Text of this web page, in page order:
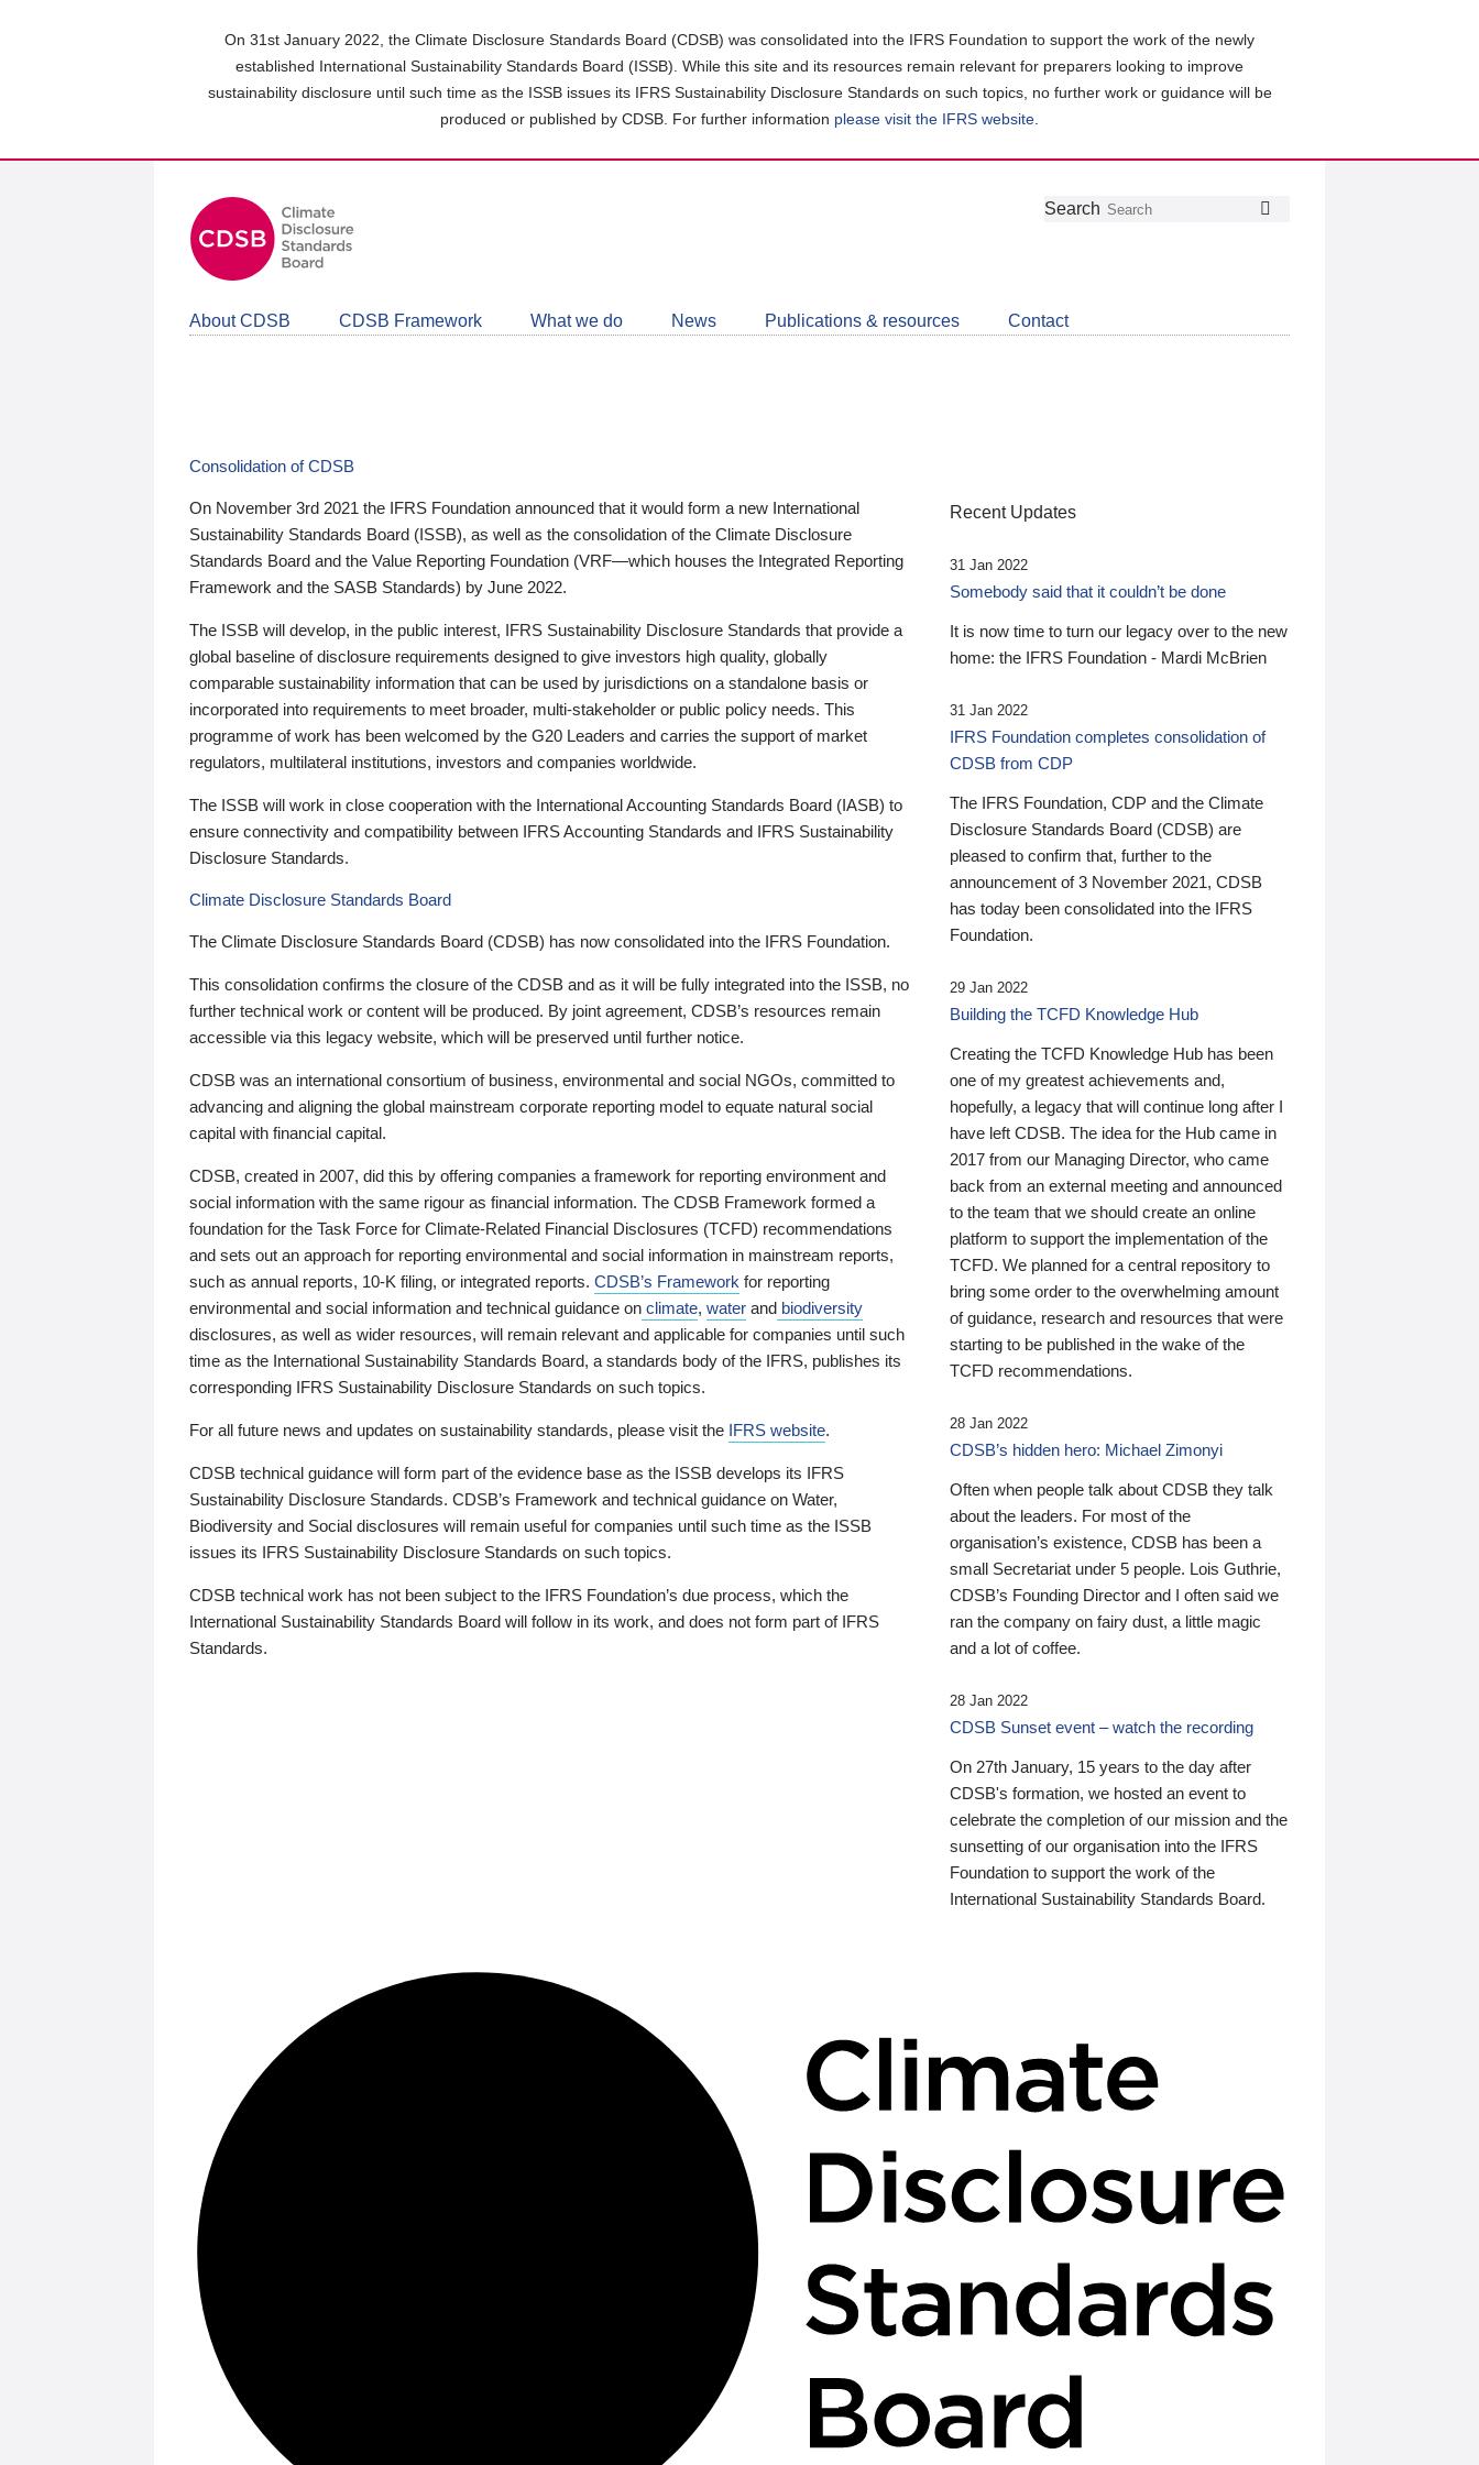
On 31st January 2022, the Climate Disclosure Standards Board (CDSB) was consolidated into the IFRS Foundation to support the work of the newly
established International Sustainability Standards Board (ISSB). While this site and its resources remain relevant for preparers looking to improve
sustainability disclosure until such time as the ISSB issues its IFRS Sustainability Disclosure Standards on such topics, no further work or guidance will be
produced or published by CDSB. For further information please visit the IFRS website
Follow
Join
LinkedIn
Get
about
CDSB
Search
About CDSB CDSB Framework What we do News Publications & resources Contact
Consolidation of CDSB
On November 3rd 2021 the IFRS Foundation announced that it would form a new International
Sustainability Standards Board (ISSB), as well as the consolidation of the Climate Disclosure
Standards Board and the Value Reporting Foundation (VRF—which houses the Integrated Reporting
Framework and the SASB Standards) by June 2022.
The ISSB will develop, in the public interest, IFRS Sustainability Disclosure Standards that provide a
global baseline of disclosure requirements designed to give investors high quality, globally
comparable sustainability information that can be used by jurisdictions on a standalone basis or
incorporated into requirements to meet broader, multi-stakeholder or public policy needs. This
programme of work has been welcomed by the G20 Leaders and carries the support of market
regulators, multilateral institutions, investors and companies worldwide.
The ISSB will work in close cooperation with the International Accounting Standards Board (IASB) to
ensure connectivity and compatibility between IFRS Accounting Standards and IFRS Sustainability
Disclosure Standards.
Climate Disclosure Standards Board
The Climate Disclosure Standards Board (CDSB) has now consolidated into the IFRS Foundation.
This consolidation confirms the closure of the CDSB and as it will be fully integrated into the ISSB, no
further technical work or content will be produced. By joint agreement, CDSB’s resources remain
accessible via this legacy website, which will be preserved until further notice.
CDSB was an international consortium of business, environmental and social NGOs, committed to
advancing and aligning the global mainstream corporate reporting model to equate natural social
capital with financial capital.
CDSB, created in 2007, did this by offering companies a framework for reporting environment and
social information with the same rigour as financial information. The CDSB Framework formed a
foundation for the Task Force for Climate-Related Financial Disclosures (TCFD) recommendations
and sets out an approach for reporting environmental and social information in mainstream reports,
such as annual reports, 10-K filing, or integrated reports. CDSB’s Framework for reporting
environmental and social information and technical guidance on climate, water and biodiversity
disclosures, as well as wider resources, will remain relevant and applicable for companies until such
time as the International Sustainability Standards Board, a standards body of the IFRS, publishes its
corresponding IFRS Sustainability Disclosure Standards on such topics.
For all future news and updates on sustainability standards, please visit the IFRS website.
CDSB technical guidance will form part of the evidence base as the ISSB develops its IFRS
Sustainability Disclosure Standards. CDSB’s Framework and technical guidance on Water,
Biodiversity and Social disclosures will remain useful for companies until such time as the ISSB
issues its IFRS Sustainability Disclosure Standards on such topics.
CDSB technical work has not been subject to the IFRS Foundation’s due process, which the
International Sustainability Standards Board will follow in its work, and does not form part of IFRS
Standards.
Recent Updates
31 Jan 2022
Somebody said that it couldn’t be done
It is now time to turn our legacy over to the new
home: the IFRS Foundation - Mardi McBrien
31 Jan 2022
IFRS Foundation completes consolidation of
CDSB from CDP
The IFRS Foundation, CDP and the Climate
Disclosure Standards Board (CDSB) are
pleased to confirm that, further to the
announcement of 3 November 2021, CDSB
has today been consolidated into the IFRS
Foundation.
29 Jan 2022
Building the TCFD Knowledge Hub
Creating the TCFD Knowledge Hub has been
one of my greatest achievements and,
hopefully, a legacy that will continue long after I
have left CDSB. The idea for the Hub came in
2017 from our Managing Director, who came
back from an external meeting and announced
to the team that we should create an online
platform to support the implementation of the
TCFD. We planned for a central repository to
bring some order to the overwhelming amount
of guidance, research and resources that were
starting to be published in the wake of the
TCFD recommendations.
28 Jan 2022
CDSB’s hidden hero: Michael Zimonyi
Often when people talk about CDSB they talk
about the leaders. For most of the
organisation’s existence, CDSB has been a
small Secretariat under 5 people. Lois Guthrie,
CDSB’s Founding Director and I often said we
ran the company on fairy dust, a little magic
and a lot of coffee.
28 Jan 2022
CDSB Sunset event – watch the recording
On 27th January, 15 years to the day after
CDSB's formation, we hosted an event to
celebrate the completion of our mission and the
sunsetting of our organisation into the IFRS
Foundation to support the work of the
International Sustainability Standards Board.